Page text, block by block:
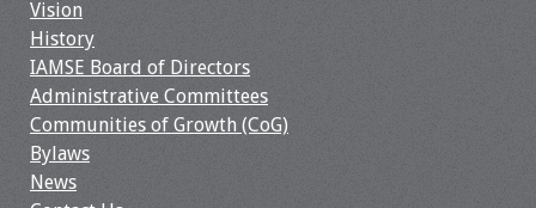
Organizations
Featured Members
Resources
Job Board
Vision
History
IAMSE Board of Directors
Administrative Committees
Communities of Growth (CoG)
Bylaws
News